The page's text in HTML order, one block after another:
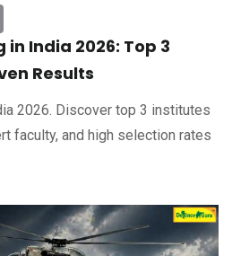
in India 2026: Top 3
Results
2026. Discover top 3 institutes
faculty, and high selection rates